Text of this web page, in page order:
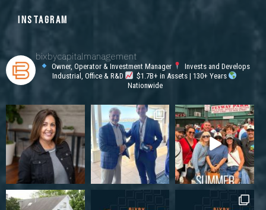
INSTAGRAM
bixbycapitalmanagement
Owner, Operator & Investment Manager
Invests and Develops
Industrial, Office & R&D
$1.7B+ in Assets | 130+ Years
Nationwide